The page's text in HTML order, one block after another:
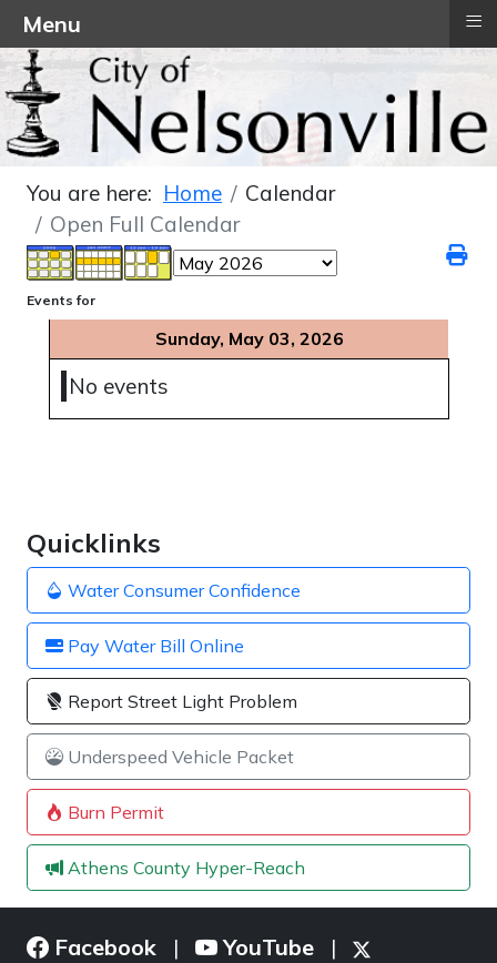
Quicklinks
Water Consumer Confidence
Pay Water Bill Online
Report Street Light Problem
Underspeed Vehicle Packet
Burn Permit
Athens County Hyper-Reach
You are here: Home
Calendar
Open Full Calendar
Events for
Sunday, May 03, 2026
No events
Facebook | YouTube |
Menu ≡